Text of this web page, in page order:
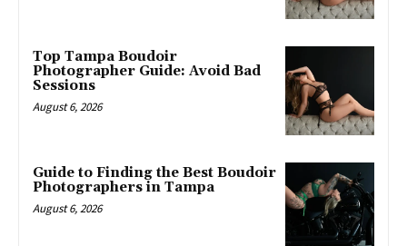
Top Tampa Boudoir
Photographer Guide: Avoid Bad
Sessions
August 6, 2026
Guide to Finding the Best Boudoir
Photographers in Tampa
August 6, 2026